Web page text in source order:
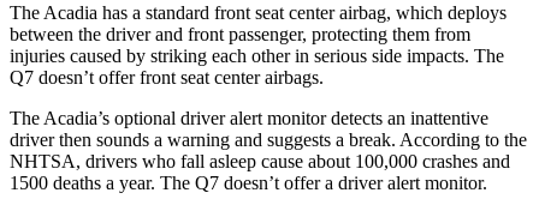
The Acadia has a standard front seat center airbag, which deploys
between the driver and front passenger, protecting them from
injuries caused by striking each other in serious side impacts. The
Q7 doesn’t offer front seat center airbags.
The Acadia’s optional driver alert monitor detects an inattentive
driver then sounds a warning and suggests a break. According to the
NHTSA, drivers who fall asleep cause about 100,000 crashes and
1500 deaths a year. The Q7 doesn’t offer a driver alert monitor.